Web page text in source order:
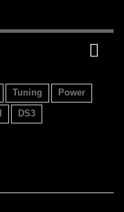
Tuning
Power
DS3